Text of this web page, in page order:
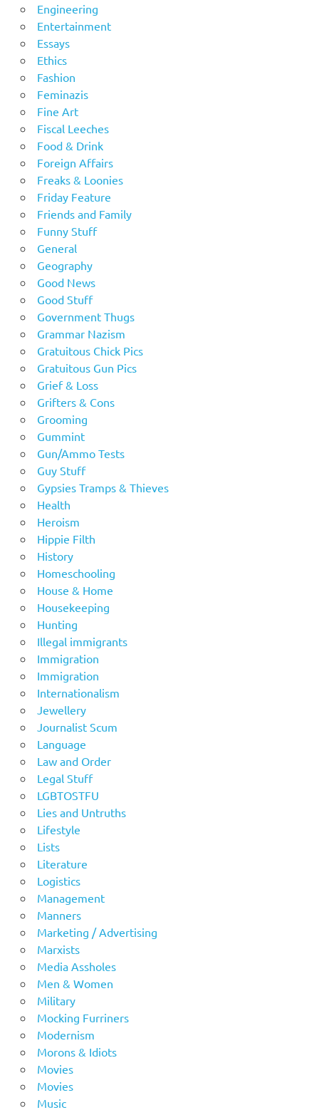
Engineering
Entertainment
Essays
Ethics
Fashion
Feminazis
Fine Art
Fiscal Leeches
Food & Drink
Foreign Affairs
Freaks & Loonies
Friday Feature
Friends and Family
Funny Stuff
General
Geography
Good News
Good Stuff
Government Thugs
Grammar Nazism
Gratuitous Chick Pics
Gratuitous Gun Pics
Grief & Loss
Grifters & Cons
Grooming
Gummint
Gun/Ammo Tests
Guy Stuff
Gypsies Tramps & Thieves
Health
Heroism
Hippie Filth
History
Homeschooling
House & Home
Housekeeping
Hunting
Illegal immigrants
Immigration
Immigration
Internationalism
Jewellery
Journalist Scum
Language
Law and Order
Legal Stuff
LGBTOSTFU
Lies and Untruths
Lifestyle
Lists
Literature
Logistics
Management
Manners
Marketing / Advertising
Marxists
Media Assholes
Men & Women
Military
Mocking Furriners
Modernism
Morons & Idiots
Movies
Movies
Music